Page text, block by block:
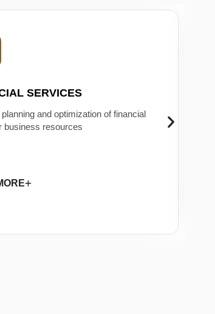
SERVICES
and optimization of financial
business resources